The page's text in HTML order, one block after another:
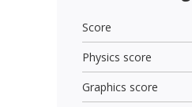
Score
Physics score
Graphics score